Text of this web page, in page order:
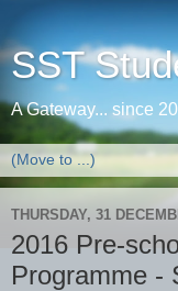
SST
A Gateway... since
THURSDAY, 31
2016 Pre-
Programme -